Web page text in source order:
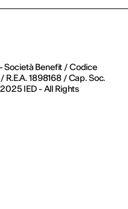
Società Benefit / Codice
1898168 / Cap. Soc.
IED - All Rights